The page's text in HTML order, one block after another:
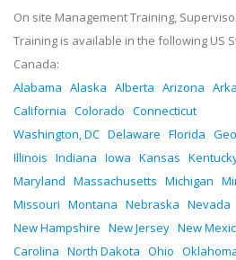
On site Management Training,
Training is available in the following US
Canada:
Alabama Alaska Alberta Arizona
California Colorado Connecticut
Washington, DC Delaware Florida
Illinois Indiana Iowa Kansas
Maryland Massachusetts Michigan
Missouri Montana Nebraska Nevada
New Hampshire New Jersey New
Carolina North Dakota Ohio